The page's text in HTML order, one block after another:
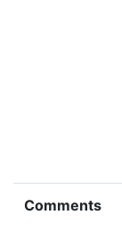
Comments